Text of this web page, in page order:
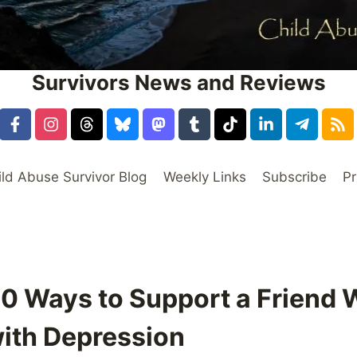
Survivors News and Reviews
Abuse Survivor Blog Weekly Links Subscribe
Ways to Support a Friend
Depression